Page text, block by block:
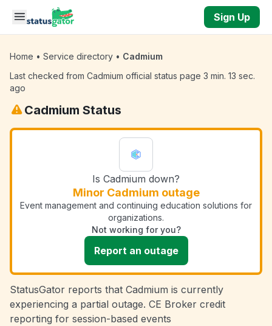
Skip to main content
Sign Up
Home • Service directory • Cadmium
Last checked from Cadmium official status page 3 min. 13 sec.
ago
Cadmium Status
Is Cadmium down?
Minor Cadmium outage
Event management and continuing education solutions for
organizations.
Not working for you?
Report an outage
StatusGator reports that Cadmium is currently
experiencing a partial outage. CE Broker credit
reporting for session-based events